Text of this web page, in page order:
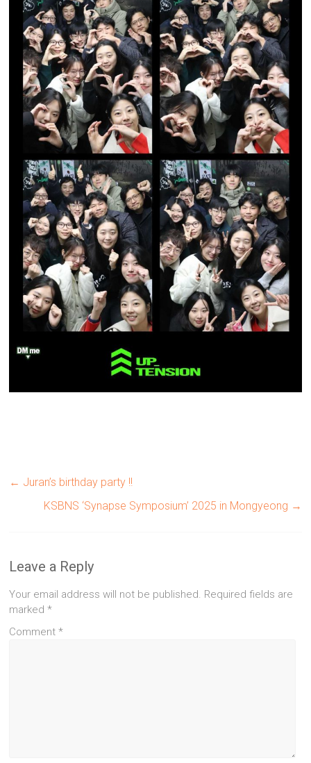
← Juran’s birthday party !!
KSBNS ‘Synapse Symposium’ 2025 in Mongyeong →
Leave a Reply
Your email address will not be published. Required fields are
marked*
Comment*